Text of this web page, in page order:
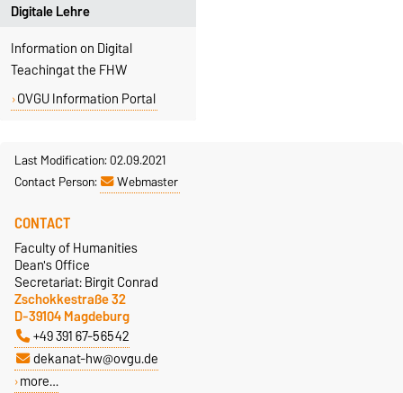
Digitale Lehre
Information on Digital
Teachingat the FHW
OVGU Information Portal
Last Modification: 02.09.2021
Contact Person:
Webmaster
CONTACT
Faculty of Humanities
Dean's Office
Secretariat: Birgit Conrad
Zschokkestraße 32
D-39104 Magdeburg
+49 391 67-56542
dekanat-hw@ovgu.de
more…